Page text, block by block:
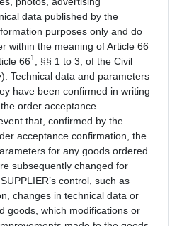
data published by the
purposes only and do
within the meaning of Article 66
661
, §§ 1 to 3, of the Civil
Technical data and parameters
have been confirmed in writing
order acceptance
that, confirmed by the
acceptance confirmation, the
for any goods ordered
subsequently changed for
control, such as
changes in technical data or
goods, which modifications or